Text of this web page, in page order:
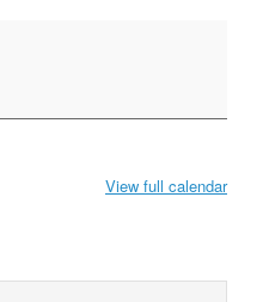
View full calendar